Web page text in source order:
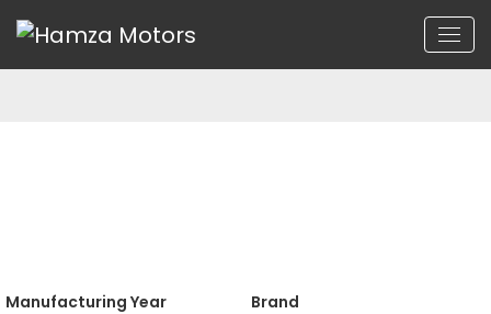
Manufacturing Year Brand